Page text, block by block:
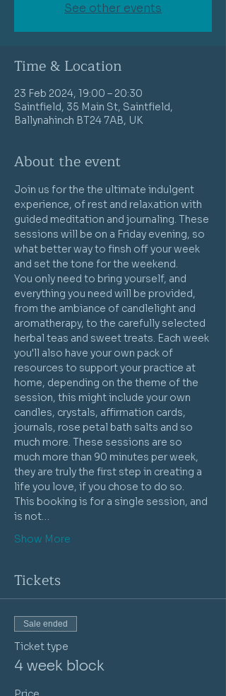
See other events
Time & Location
23 Feb 2024, 19:00 – 20:30
Saintfield, 35 Main St, Saintfield,
Ballynahinch BT24 7AB, UK
About the event
Join us for the the ultimate indulgent
experience, of rest and relaxation with
guided meditation and journaling. These
sessions will be on a Friday evening, so
what better way to finsh off your week
and set the tone for the weekend.
You only need to bring yourself, and
everything you need will be provided,
from the ambiance of candlelight and
aromatherapy, to the carefully selected
herbal teas and sweet treats. Each week
you'll also have your own pack of
resources to support your practice at
home, depending on the theme of the
session, this might include your own
candles, crystals, affirmation cards,
journals, rose petal bath salts and so
much more. These sessions are so
much more than 90 minutes per week,
they are truly the first step in creating a
life you love, if you chose to do so.
This booking is for a single session, and
is not…
Show More
Tickets
Sale ended
Ticket type
4 week block